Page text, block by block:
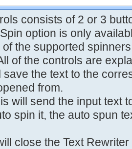
consists of 2 or 3
option is only
of the supported
of the controls are
save the text to the
from.
will send the input text
spin it, the auto spun
close the Text